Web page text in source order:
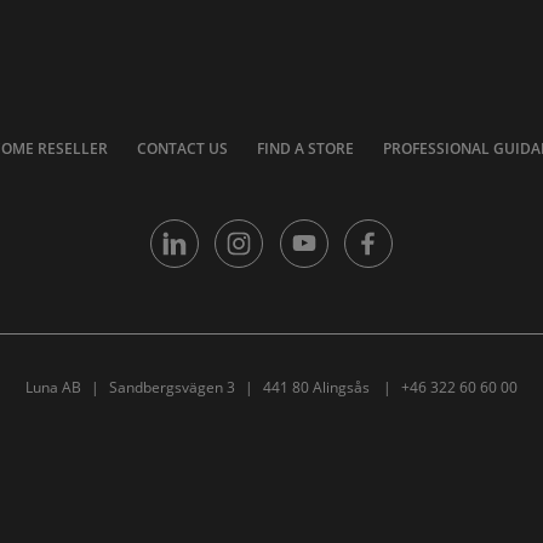
RESELLER CONTACT US FIND A STORE PROFESSIONAL
Luna AB Sandbergsvägen 3 441 80 Alingsås +46 322 60 60 00